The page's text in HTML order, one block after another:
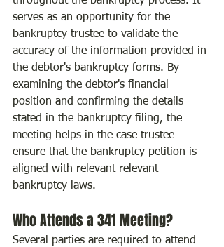
serves as an opportunity for the
bankruptcy trustee to validate the
accuracy of the information provided in
the debtor's bankruptcy forms. By
examining the debtor's financial
position and confirming the details
stated in the bankruptcy filing, the
meeting helps in the case trustee
ensure that the bankruptcy petition is
aligned with relevant relevant
bankruptcy laws.
Who Attends a 341 Meeting?
Several parties are required to attend